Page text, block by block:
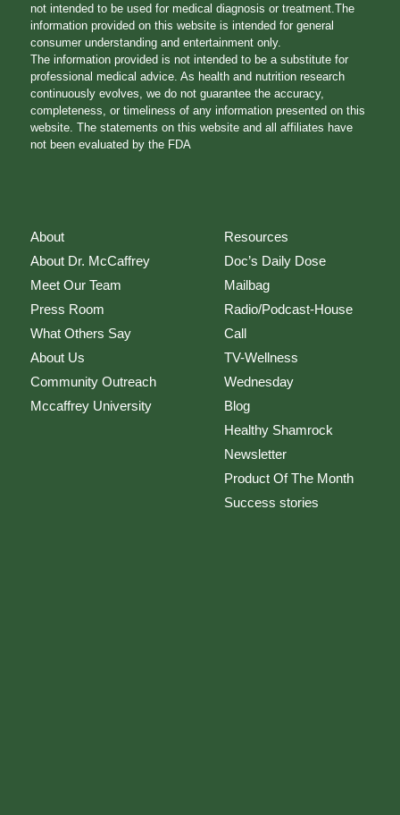
not intended to be used for medical diagnosis or treatment.The
information provided on this website is intended for general
consumer understanding and entertainment only.
The information provided is not intended to be a substitute for
professional medical advice. As health and nutrition research
continuously evolves, we do not guarantee the accuracy,
completeness, or timeliness of any information presented on this
website. The statements on this website and all affiliates have
not been evaluated by the FDA
About
About Dr. McCaffrey
Meet Our Team
Press Room
What Others Say
About Us
Community Outreach
Mccaffrey University
Resources
Doc’s Daily Dose
Mailbag
Radio/Podcast-House
Call
TV-Wellness
Wednesday
Blog
Healthy Shamrock
Newsletter
Product Of The Month
Success stories